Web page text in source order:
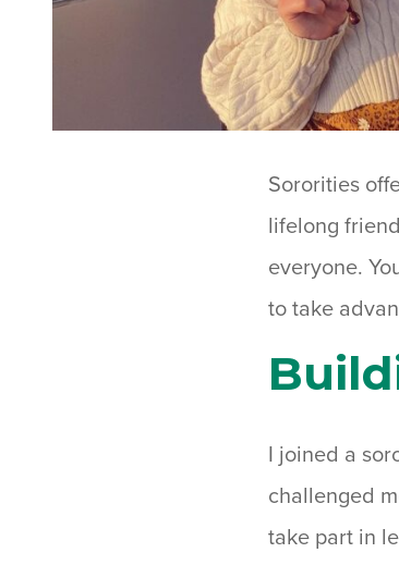
Sororities
lifelong
everyone.
to take
I joined a
challenged
take part in